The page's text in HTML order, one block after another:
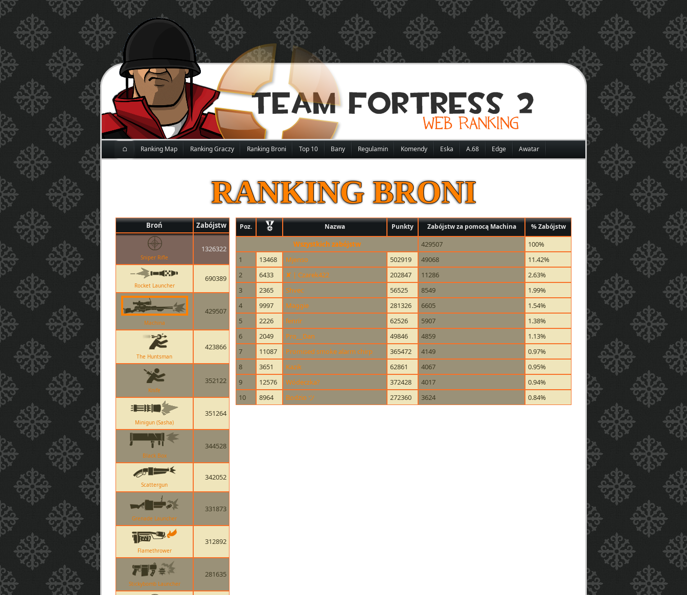
⌂ Ranking Map Ranking Graczy Ranking Broni Top 10 Bany Regulamin Komendy Eska A.68 Edge Awatar
RANKING BRONI
Broń Zabójstw
Sniper Rifle
1326322
Rocket Launcher
690389
Machina
429507
The Huntsman
423866
Knife
352122
Minigun (Sasha)
351264
Black Box
344528
Scattergun
342052
Grenade Launcher
331873
Flamethrower
312892
Stickybomb Launcher
281635
Poz. Nazwa Punkty Zabójstw za pomocą Machina % Zabójstw
Wszystkich zabójstw 429507
100%
1
13468 Mjenso 502919 49068
11.42%
2
6433 ✘ | Czarek422 202847 11286
2.63%
3
2365 Shvec 56525 8549
1.99%
4
9997 Maggie 281326 6605
1.54%
5
2226 fenrir 62526 5907
1.38%
6
2049 Pro__Dan 49846 4859
1.13%
7
11087 Promised smoke alarm chirp 365472 4149
0.97%
8
3651 Kazik 62861 4067
0.95%
9
12576 Wódeczka? 372428 4017
0.94%
10
8964 Bodzio ツ 272360 3624 0.84%